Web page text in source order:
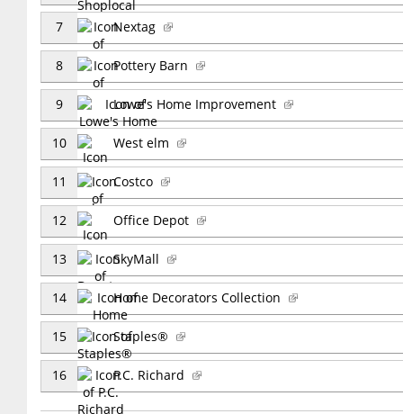
7 Nextag
8 Pottery Barn
9 Lowe's Home Improvement
10 West elm
11 Costco
12 Office Depot
13 SkyMall
14 Home Decorators Collection
15 Staples®
16 P.C. Richard